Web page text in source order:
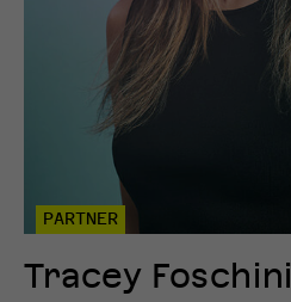
PARTNER
Tracey Foschini